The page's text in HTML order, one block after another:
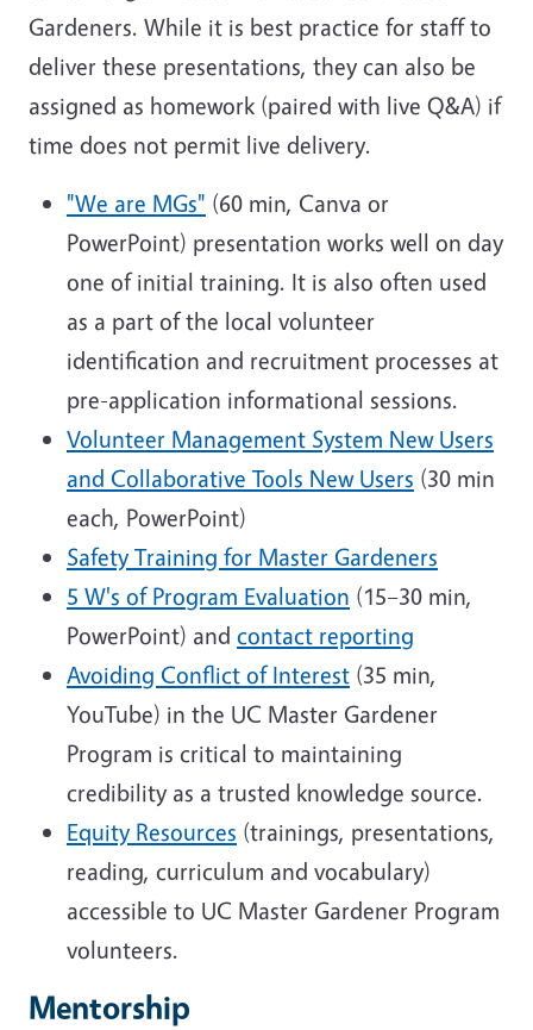
Gardeners. While it is best practice for staff to
deliver these presentations, they can also be
assigned as homework (paired with live Q&A) if
time does not permit live delivery.
"We are MGs" (60 min, Canva or
PowerPoint) presentation works well on day
one of initial training. It is also often used
as a part of the local volunteer
identification and recruitment processes at
pre-application informational sessions.
Volunteer Management System New Users
and Collaborative Tools New Users (30 min
each, PowerPoint)
Safety Training for Master Gardeners
5 W's of Program Evaluation (15–30 min,
PowerPoint) and contact reporting
Avoiding Conflict of Interest (35 min,
YouTube) in the UC Master Gardener
Program is critical to maintaining
credibility as a trusted knowledge source.
Equity Resources (trainings, presentations,
reading, curriculum and vocabulary)
accessible to UC Master Gardener Program
volunteers.
Mentorship